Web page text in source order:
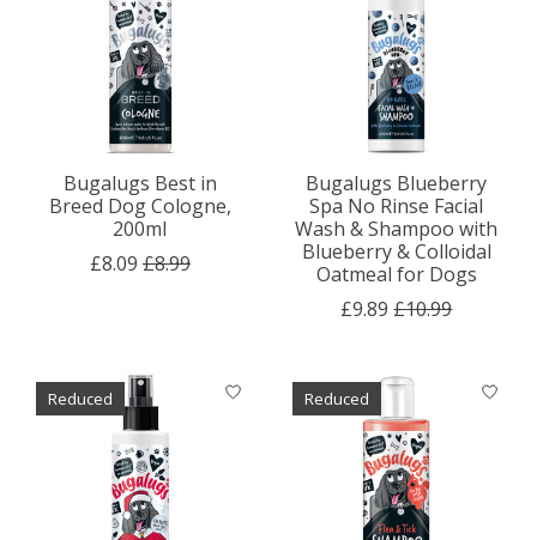
Bugalugs Best in
Breed Dog Cologne,
200ml
£8.09 £8.99
Bugalugs Blueberry
Spa No Rinse Facial
Wash & Shampoo with
Blueberry & Colloidal
Oatmeal for Dogs
£9.89 £10.99
Reduced Reduced